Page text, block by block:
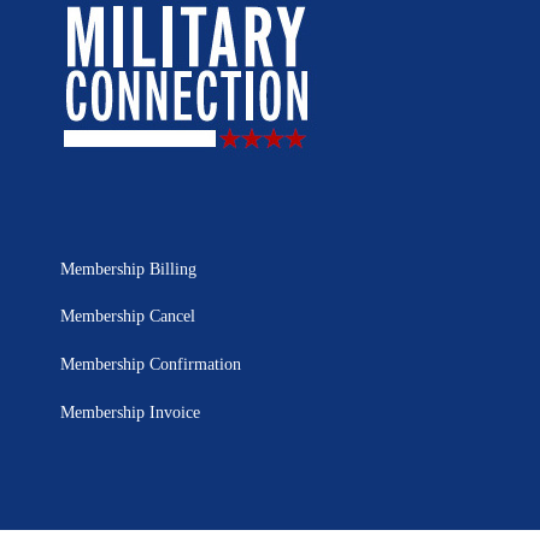
Membership Billing
Membership Cancel
Membership Confirmation
Membership Invoice